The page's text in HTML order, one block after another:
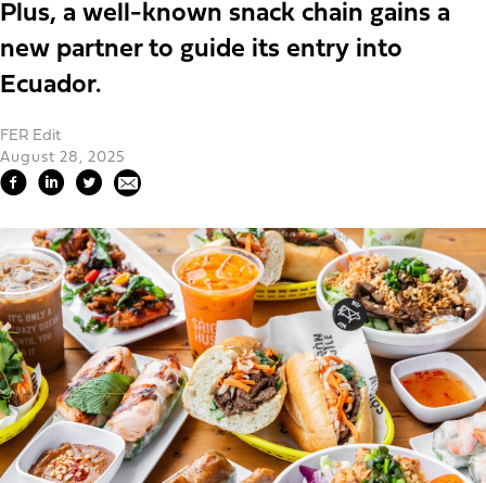
Plus, a well-known snack chain gains a
new partner to guide its entry into
Ecuador.
FER Edit
August 28, 2025